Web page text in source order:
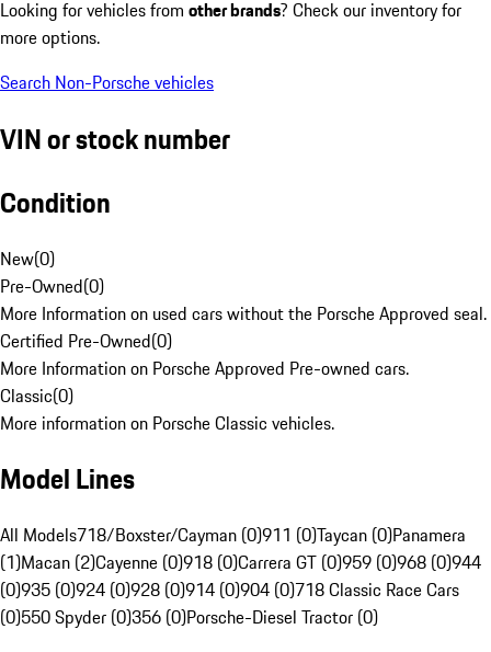
Looking for vehicles from other brands? Check our inventory for
more options.
Search Non-Porsche vehicles
VIN or stock number
Condition
New(0)
Pre-Owned(0)
More Information on used cars without the Porsche Approved seal.
Certified Pre-Owned(0)
More Information on Porsche Approved Pre-owned cars.
Classic(0)
More information on Porsche Classic vehicles.
Model Lines
All Models718/Boxster/Cayman (0)911 (0)Taycan (0)Panamera
(1)Macan (2)Cayenne (0)918 (0)Carrera GT (0)959 (0)968 (0)944
(0)935 (0)924 (0)928 (0)914 (0)904 (0)718 Classic Race Cars
(0)550 Spyder (0)356 (0)Porsche-Diesel Tractor (0)